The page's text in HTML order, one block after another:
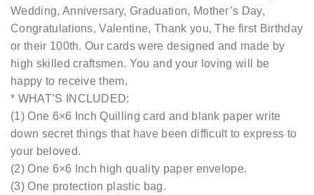
Wedding, Anniversary, Graduation, Mother’s Day,
Congratulations, Valentine, Thank you, The first Birthday
or their 100th. Our cards were designed and made by
high skilled craftsmen. You and your loving will be
happy to receive them.
* WHAT’S INCLUDED:
(1) One 6×6 Inch Quilling card and blank paper write
down secret things that have been difficult to express to
your beloved.
(2) One 6×6 Inch high quality paper envelope.
(3) One protection plastic bag.